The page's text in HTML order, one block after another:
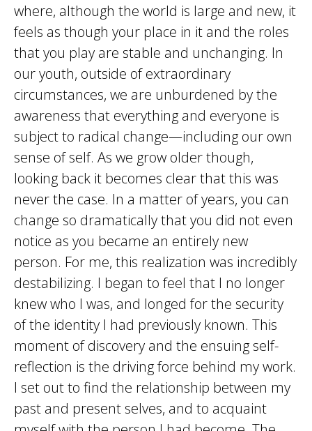
where, although the world is large and new, it
feels as though your place in it and the roles
that you play are stable and unchanging. In
our youth, outside of extraordinary
circumstances, we are unburdened by the
awareness that everything and everyone is
subject to radical change—including our own
sense of self. As we grow older though,
looking back it becomes clear that this was
never the case. In a matter of years, you can
change so dramatically that you did not even
notice as you became an entirely new
person. For me, this realization was incredibly
destabilizing. I began to feel that I no longer
knew who I was, and longed for the security
of the identity I had previously known. This
moment of discovery and the ensuing self-
reflection is the driving force behind my work.
I set out to find the relationship between my
past and present selves, and to acquaint